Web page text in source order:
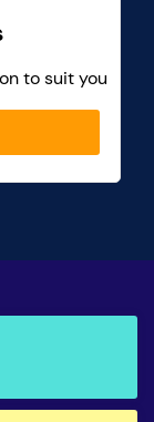
to suit you